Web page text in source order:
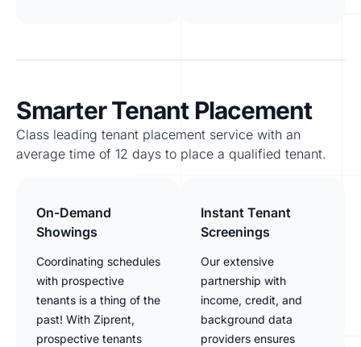
Smarter Tenant Placement
Class leading tenant placement service with an
average time of 12 days to place a qualified tenant.
On-Demand
Showings
Coordinating schedules
with prospective
tenants is a thing of the
past! With Ziprent,
prospective tenants
Instant Tenant
Screenings
Our extensive
partnership with
income, credit, and
background data
providers ensures